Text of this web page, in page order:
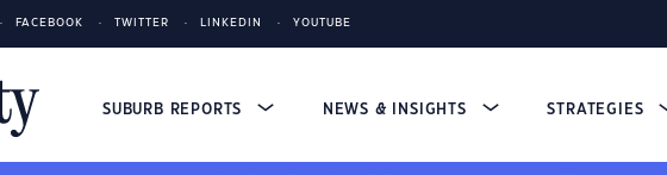
FACEBOOK TWITTER LINKEDIN YOUTUBE
SUBURB REPORTS NEWS & INSIGHTS STRATEGIES